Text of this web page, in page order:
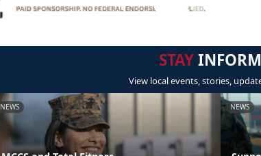
STAY
View local events, stories,
NEWS NEWS